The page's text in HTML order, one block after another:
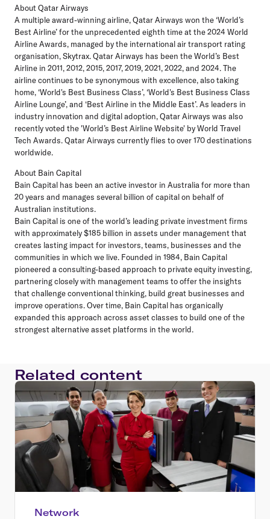
About Qatar Airways
A multiple award-winning airline, Qatar Airways won the ‘World’s
Best Airline’ for the unprecedented eighth time at the 2024 World
Airline Awards, managed by the international air transport rating
organisation, Skytrax. Qatar Airways has been the World’s Best
Airline in 2011, 2012, 2015, 2017, 2019, 2021, 2022, and 2024. The
airline continues to be synonymous with excellence, also taking
home, ‘World's Best Business Class’, ‘World's Best Business Class
Airline Lounge’, and ‘Best Airline in the Middle East’. As leaders in
industry innovation and digital adoption, Qatar Airways was also
recently voted the 'World’s Best Airline Website' by World Travel
Tech Awards. Qatar Airways currently flies to over 170 destinations
worldwide.
About Bain Capital
Bain Capital has been an active investor in Australia for more than
20 years and manages several billion of capital on behalf of
Australian institutions.
Bain Capital is one of the world’s leading private investment firms
with approximately $185 billion in assets under management that
creates lasting impact for investors, teams, businesses and the
communities in which we live. Founded in 1984, Bain Capital
pioneered a consulting-based approach to private equity investing,
partnering closely with management teams to offer the insights
that challenge conventional thinking, build great businesses and
improve operations. Over time, Bain Capital has organically
expanded this approach across asset classes to build one of the
strongest alternative asset platforms in the world.
Related content
Network